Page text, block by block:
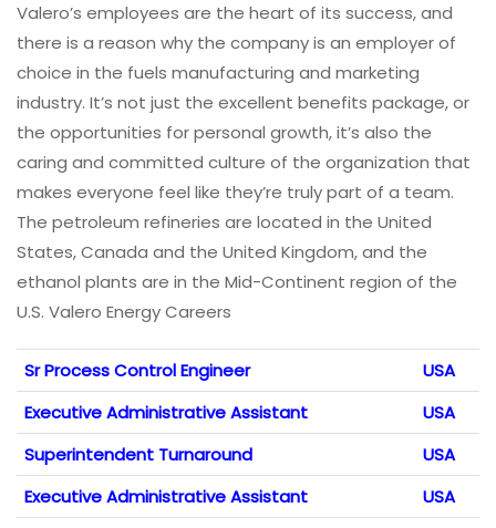
Valero’s employees are the heart of its success, and
there is a reason why the company is an employer of
choice in the fuels manufacturing and marketing
industry. It’s not just the excellent benefits package, or
the opportunities for personal growth, it’s also the
caring and committed culture of the organization that
makes everyone feel like they’re truly part of a team.
The petroleum refineries are located in the United
States, Canada and the United Kingdom, and the
ethanol plants are in the Mid-Continent region of the
U.S. Valero Energy Careers
Sr Process Control Engineer
USA
Executive Administrative Assistant
USA
Superintendent Turnaround
USA
Executive Administrative Assistant
USA